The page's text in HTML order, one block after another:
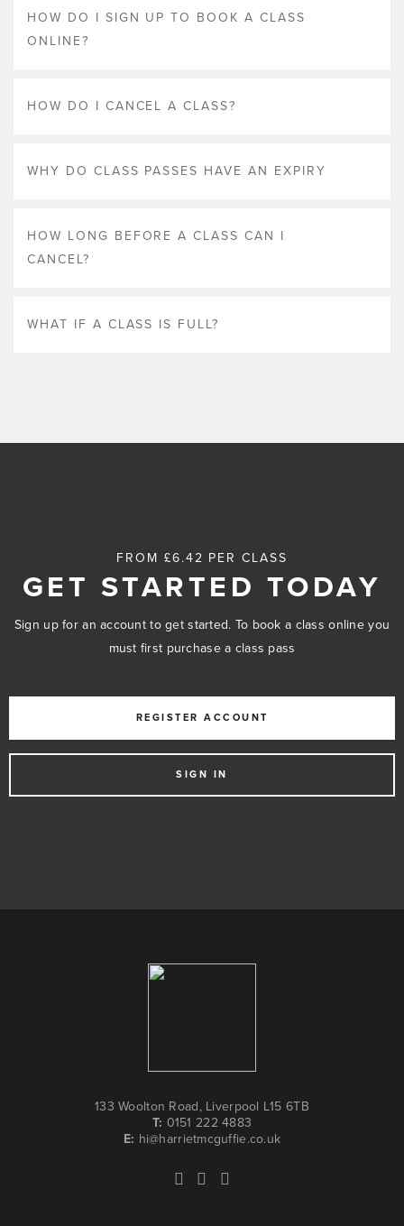
HOW DO I SIGN UP TO BOOK A CLASS
ONLINE?
HOW DO I CANCEL A CLASS?
WHY DO CLASS PASSES HAVE AN EXPIRY
HOW LONG BEFORE A CLASS CAN I
CANCEL?
WHAT IF A CLASS IS FULL?
FROM £6.42 PER CLASS
GET STARTED TODAY
Sign up for an account to get started. To book a class online you
must first purchase a class pass
REGISTER ACCOUNT
SIGN IN
133 Woolton Road, Liverpool L15 6TB
T: 0151 222 4883
E: hi@harrietmcguffie.co.uk